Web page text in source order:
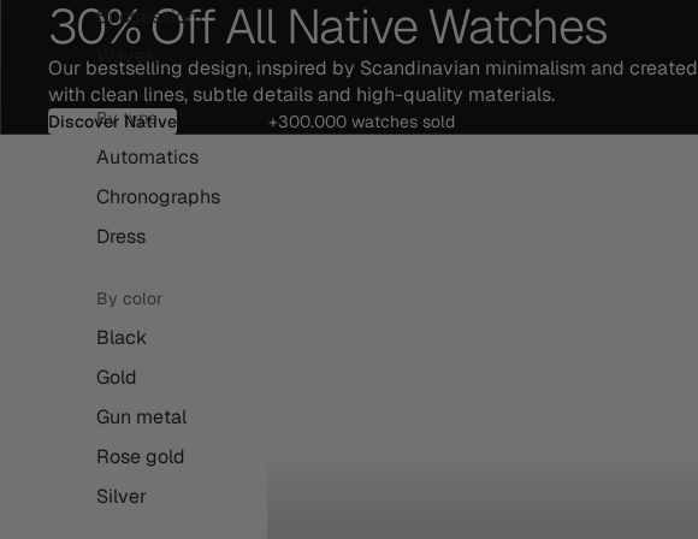
Succession
Waves
By type
Automatics
Chronographs
Dress
By color
Black
Gold
Gun metal
Rose gold
Silver
30% Off All Native Watches
Our bestselling design, inspired by Scandinavian minimalism and created
with clean lines, subtle details and high-quality materials.
Discover Native +300.000 watches sold